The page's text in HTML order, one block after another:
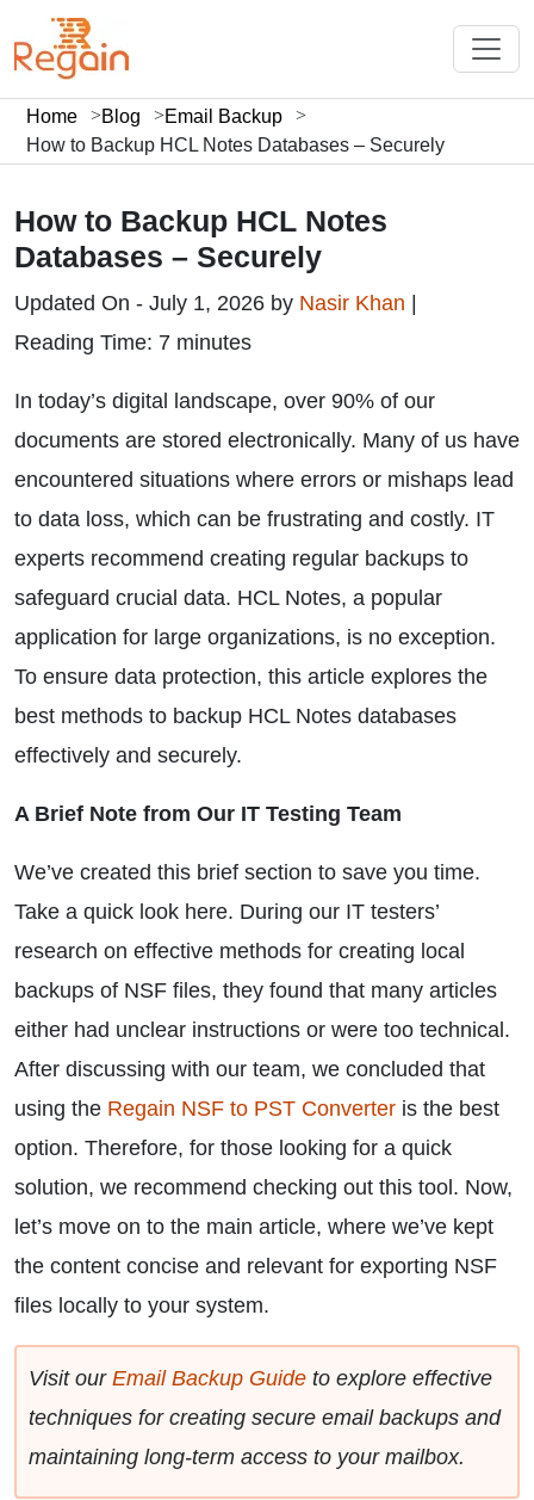
Home Blog
Email Backup
How to Backup HCL Notes Databases – Securely
How to Backup HCL Notes
Databases – Securely
Updated On - July 1, 2026 by Nasir Khan
Reading Time: 7 minutes
In today’s digital landscape, over 90% of our
documents are stored electronically. Many of us have
encountered situations where errors or mishaps lead
to data loss, which can be frustrating and costly. IT
experts recommend creating regular backups to
safeguard crucial data. HCL Notes, a popular
application for large organizations, is no exception.
To ensure data protection, this article explores the
best methods to backup HCL Notes databases
effectively and securely.
A Brief Note from Our IT Testing Team
We’ve created this brief section to save you time.
Take a quick look here. During our IT testers’
research on effective methods for creating local
backups of NSF files, they found that many articles
either had unclear instructions or were too technical.
After discussing with our team, we concluded that
using the Regain NSF to PST Converter is the best
option. Therefore, for those looking for a quick
solution, we recommend checking out this tool. Now,
let’s move on to the main article, where we’ve kept
the content concise and relevant for exporting NSF
files locally to your system.
Visit our Email Backup Guide to explore effective
techniques for creating secure email backups and
maintaining long-term access to your mailbox.